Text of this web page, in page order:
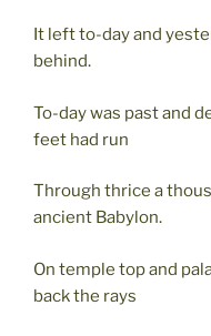
It left to-day and
behind.
To-day was past and
feet had run
Through thrice a
ancient Babylon.
On temple top and
back the rays